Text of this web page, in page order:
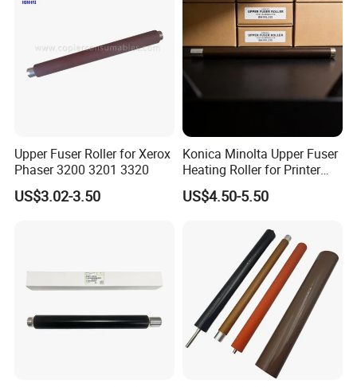
Upper Fuser Roller for Xerox
Phaser 3200 3201 3320
US$3.02-3.50
Konica Minolta Upper Fuser
Heating Roller for Printer
Part of Bizhub 164 184 195
Bh164 Bh184
US$4.50-5.50